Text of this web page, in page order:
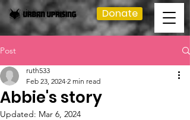
Donate
Post
Abbie's story
ruth533
Feb 23, 2024 2 min read
Updated: Mar 6, 2024